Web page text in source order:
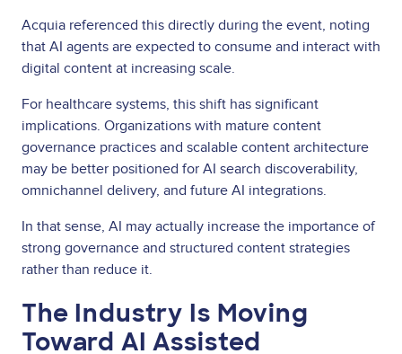
Acquia referenced this directly during the event, noting
that AI agents are expected to consume and interact with
digital content at increasing scale.
For healthcare systems, this shift has significant
implications. Organizations with mature content
governance practices and scalable content architecture
may be better positioned for AI search discoverability,
omnichannel delivery, and future AI integrations.
In that sense, AI may actually increase the importance of
strong governance and structured content strategies
rather than reduce it.
The Industry Is Moving
Toward AI Assisted